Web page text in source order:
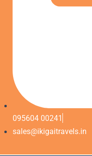
095604 00241
sales@ikigaitravels.in